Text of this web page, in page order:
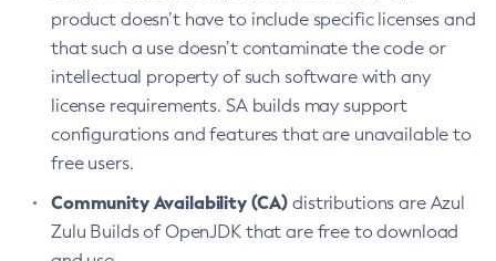
product doesn’t have to include specific licenses and
that such a use doesn’t contaminate the code or
intellectual property of such software with any
license requirements. SA builds may support
configurations and features that are unavailable to
free users.
Community Availability (CA) distributions are Azul
Zulu Builds of OpenJDK that are free to download